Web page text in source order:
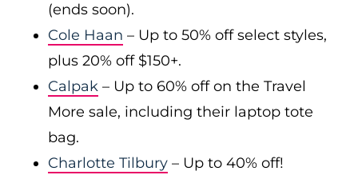
(ends soon).
Cole Haan – Up to 50% off select styles,
plus 20% off $150+.
Calpak – Up to 60% off on the Travel
More sale, including their laptop tote
bag.
Charlotte Tilbury – Up to 40% off!